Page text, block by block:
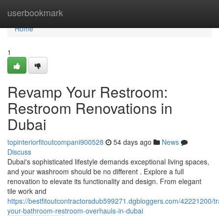
userbookmark
Home
Home
1
Revamp Your Restroom:
Restroom Renovations in
Dubai
topinteriorfitoutcompani900528 54 days ago
News
Discuss
Dubai's sophisticated lifestyle demands exceptional living spaces,
and your washroom should be no different . Explore a full
renovation to elevate its functionality and design. From elegant
tile work and
https://bestfitoutcontractorsdub599271.dgbloggers.com/42221200/
your-bathroom-restroom-overhauls-in-dubai